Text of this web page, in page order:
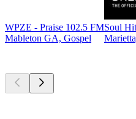
WPZE - Praise 102.5 FM
Mableton GA, Gospel
Soul